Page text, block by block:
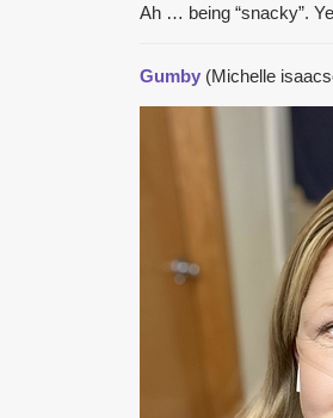
Ah … being “snacky”.
Gumby (Michelle